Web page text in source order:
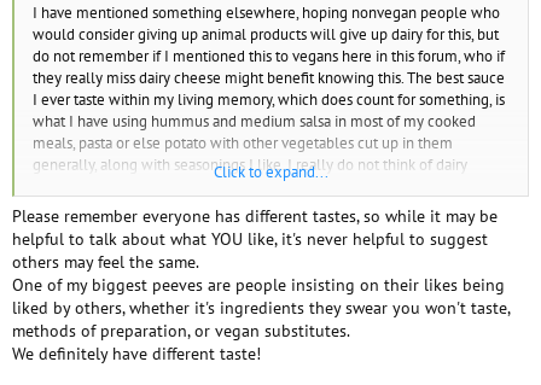
I have mentioned something elsewhere, hoping nonvegan people who
would consider giving up animal products will give up dairy for this, but
do not remember if I mentioned this to vegans here in this forum, who if
they really miss dairy cheese might benefit knowing this. The best sauce
I ever taste within my living memory, which does count for something, is
what I have using hummus and medium salsa in most of my cooked
meals, pasta or else potato with other vegetables cut up in them
generally, along with seasonings I like. I really do not think of dairy
cheese anymore and this is so good, it makes that difference. The dairy
cheese I thought would be hard to give up, and that I would really miss,
unless I found plant-based cheese that tasted as good as it, was only an
addiction. Nothing tastes that good for substituting dairy cheese, that I
know of. Nutritional yeast didn't do much for flavoring, to me. But I was
already using what I have for this sauce in my cooked meals and knew I
was preferring it. As I recently find out other vegans don't have this
approach, which doesn't matter to me much if their ways to be vegan
work, I only think of saying it now for vegans who may really still miss
Click to expand...
Please remember everyone has different tastes, so while it may be
helpful to talk about what YOU like, it's never helpful to suggest
others may feel the same.
One of my biggest peeves are people insisting on their likes being
liked by others, whether it's ingredients they swear you won't taste,
methods of preparation, or vegan substitutes.
We definitely have different taste!